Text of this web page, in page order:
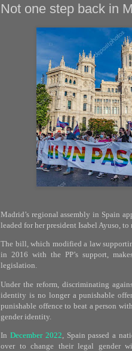
Not one step back in
Madrid’s regional assembly in Spain
leaded for her president Isabel Ayuso,
The bill, which modified a law
in 2016 with the PP’s support,
legislation.
Under the reform, discriminating
identity is no longer a punishable
punishable offence to beat a person
gender identity.
In December 2022 , Spain passed a
over to change their legal gender